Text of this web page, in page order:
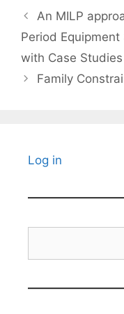
An MILP
Period
with Case Studies
Family
Log in